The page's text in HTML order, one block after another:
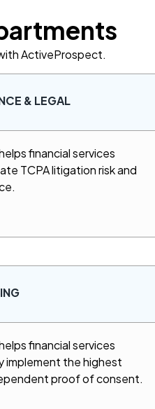
ActiveProspect.
& LEGAL
financial services
TCPA litigation risk and
financial services
implement the highest
proof of consent.